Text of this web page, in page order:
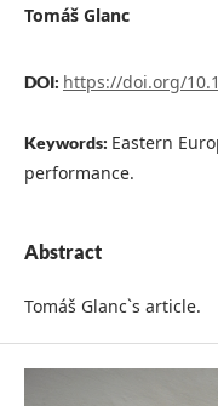
Tomáš Glanc
DOI: https://doi.org/
Keywords: Eastern
performance.
Abstract
Tomáš Glanc`s article.